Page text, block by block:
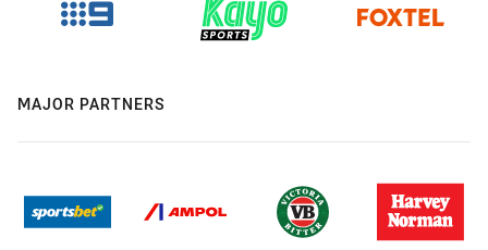
MAJOR PARTNERS